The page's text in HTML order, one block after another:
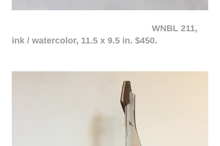
WNBL 211,
ink / watercolor, 11.5 x 9.5 in. $450.